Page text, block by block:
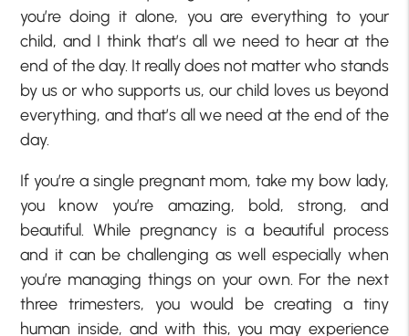
you’re doing it alone, you are everything to your
child, and I think that’s all we need to hear at the
end of the day. It really does not matter who stands
by us or who supports us, our child loves us beyond
everything, and that’s all we need at the end of the
day.
If you’re a single pregnant mom, take my bow lady,
you know you’re amazing, bold, strong, and
beautiful. While pregnancy is a beautiful process
and it can be challenging as well especially when
you’re managing things on your own. For the next
three trimesters, you would be creating a tiny
human inside, and with this, you may experience